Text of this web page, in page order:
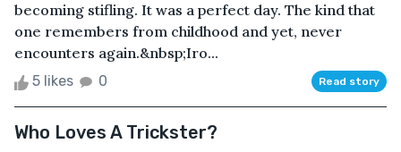
becoming stifling. It was a perfect day. The kind that
one remembers from childhood and yet, never
encounters again.&nbsp;Iro...
5 likes 0 Read story
Who Loves A Trickster?